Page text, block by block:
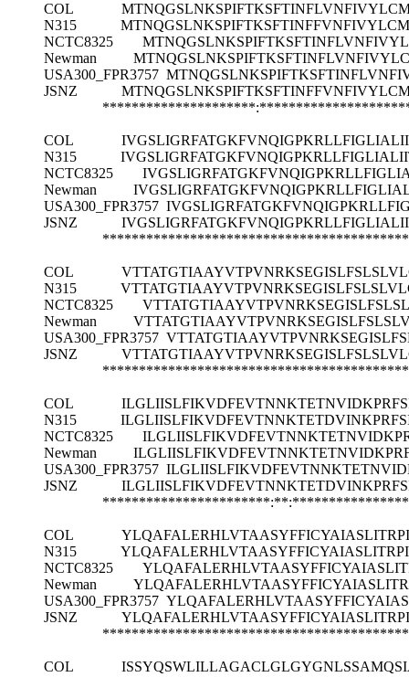
COL
N315
NCTC8325
Newman
USA300_FPR3757
JSNZ
COL
N315
NCTC8325
Newman
USA300_FPR3757
JSNZ
COL
N315
NCTC8325
Newman
USA300_FPR3757
JSNZ
COL
N315
NCTC8325
Newman
USA300_FPR3757
JSNZ
COL
N315
NCTC8325
Newman
USA300_FPR3757
JSNZ
COL